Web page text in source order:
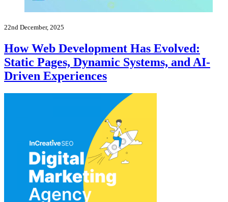
22nd December, 2025
How Web Development Has Evolved:
Static Pages, Dynamic Systems, and AI-
Driven Experiences